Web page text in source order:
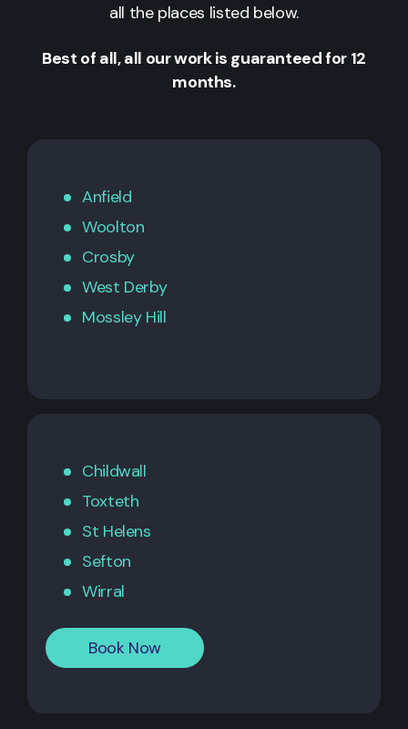
all the places listed below.
Best of all, all our work is guaranteed for 12
months.
Anfield
Woolton
Crosby
West Derby
Mossley Hill
Childwall
Toxteth
St Helens
Sefton
Wirral
Book Now